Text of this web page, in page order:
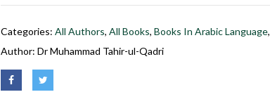
Categories: All Authors, All Books, Books In Arabic Language,
Author: Dr Muhammad Tahir-ul-Qadri